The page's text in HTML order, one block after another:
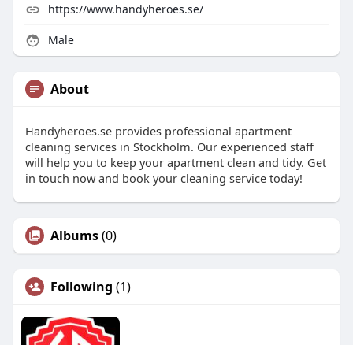
https://www.handyheroes.se/
Male
About
Handyheroes.se provides professional apartment
cleaning services in Stockholm. Our experienced staff
will help you to keep your apartment clean and tidy. Get
in touch now and book your cleaning service today!
Albums(0)
Following (1)